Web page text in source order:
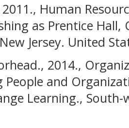
2011., Human
as Prentice Hall,
Jersey. United
2014.,
and
Learning., South-